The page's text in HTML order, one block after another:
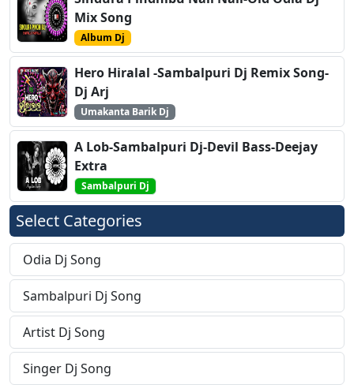
Mix Song
Album Dj
Hero Hiralal -Sambalpuri Dj Remix Song-
Dj Arj
Umakanta Barik Dj
A Lob-Sambalpuri Dj-Devil Bass-Deejay
Extra
Sambalpuri Dj
Select Categories
Odia Dj Song
Sambalpuri Dj Song
Artist Dj Song
Singer Dj Song